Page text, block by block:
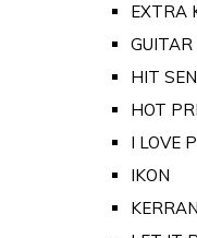
EXTRA
HIT
HOT
I LOVE
IKON